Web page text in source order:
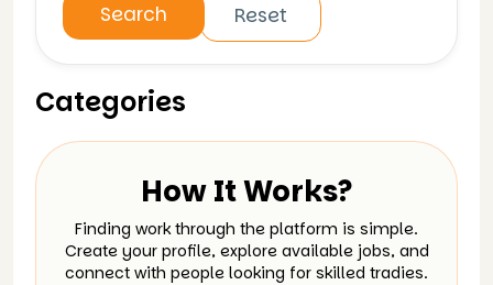
Search Reset
Categories
How It Works?
Finding work through the platform is simple.
Create your profile, explore available jobs, and
connect with people looking for skilled tradies.